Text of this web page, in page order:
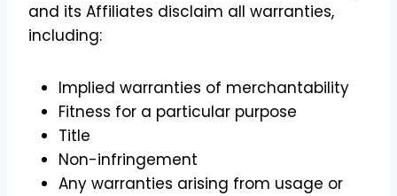
and its Affiliates disclaim all warranties,
including:
Implied warranties of merchantability
Fitness for a particular purpose
Title
Non-infringement
Any warranties arising from usage or